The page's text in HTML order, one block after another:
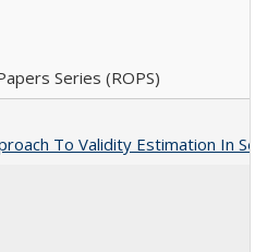
Series (ROPS)
To Validity Estimation In